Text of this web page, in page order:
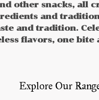
other snacks, all
and
and tradition.
flavors, one bite
Explore Our